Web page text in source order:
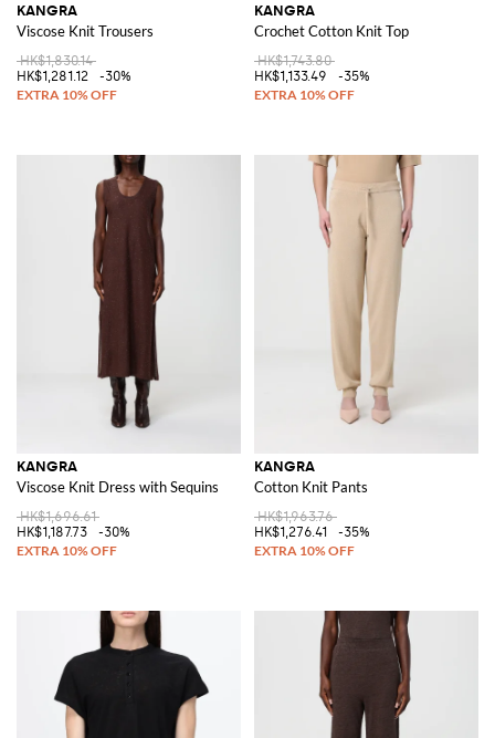
KANGRA
Viscose Knit Trousers
HK$1,830.14
HK$1,281.12
-30%
KANGRA
Crochet Cotton Knit Top
HK$1,743.80
HK$1,133.49
-35%
KANGRA
Viscose Knit Dress with Sequins
HK$1,696.61
HK$1,187.73
-30%
KANGRA
Cotton Knit Pants
HK$1,963.76
HK$1,276.41
-35%